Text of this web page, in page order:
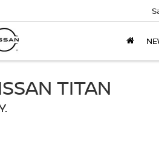
TITAN